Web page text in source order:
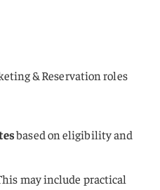
& Reservation roles
based on eligibility and
may include practical